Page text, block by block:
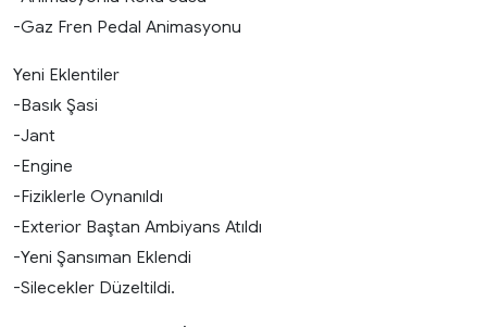
-Gaz Fren Pedal Animasyonu
Yeni Eklentiler
-Basık Şasi
-Jant
-Engine
-Fiziklerle Oynanıldı
-Exterior Baştan Ambiyans Atıldı
-Yeni Şansıman Eklendi
-Silecekler Düzeltildi.